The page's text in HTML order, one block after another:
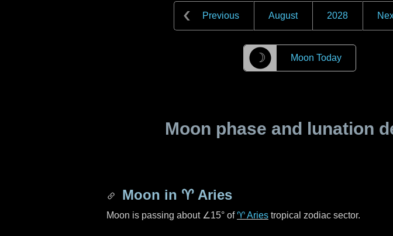
Previous August 2028
☽ Moon Today
Moon phase and lunation
Moon in ♈ Aries
Moon is passing about ∠15° of♈ Aries tropical zodiac sector.